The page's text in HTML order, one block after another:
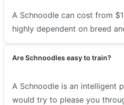
A Schnoodle can cost from
highly dependent on breed
Are Schnoodles easy to train?
A Schnoodle is an intelligent
would try to please you